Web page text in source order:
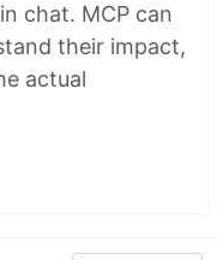
chat. MCP can
their impact,
actual